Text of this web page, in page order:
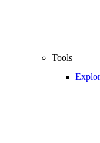
Tools